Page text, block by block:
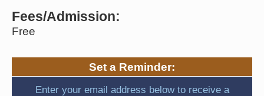
Fees/Admission:
Free
Set a Reminder:
Enter your email address below to receive a